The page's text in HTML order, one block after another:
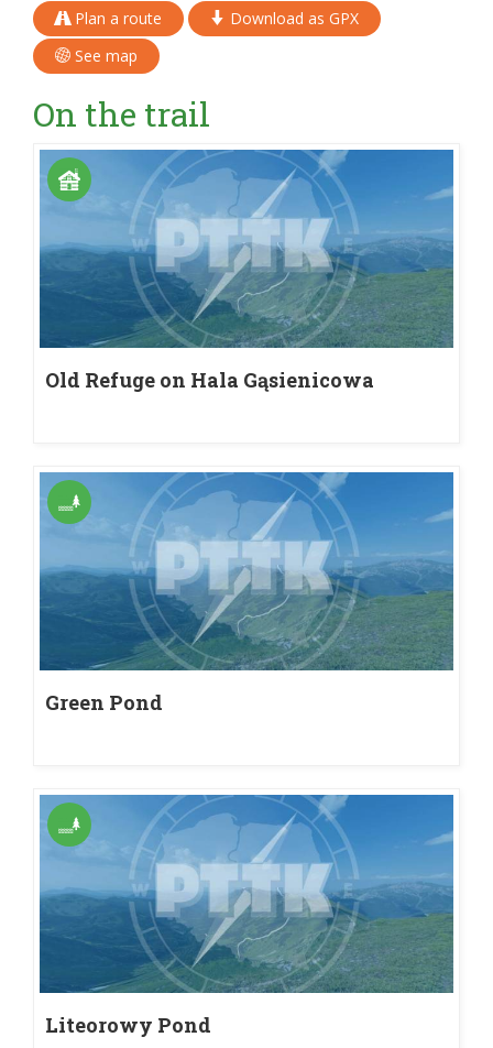
Plan a route
Download as GPX
See map
On the trail
Old Refuge on Hala Gąsienicowa
Green Pond
Liteorowy Pond